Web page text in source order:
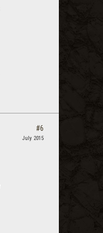
#6
July 2015